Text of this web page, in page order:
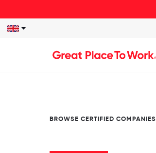
BROWSE CERTIFIED COMPANIES